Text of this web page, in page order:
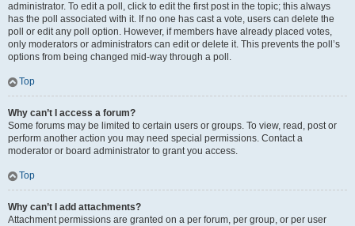
administrator. To edit a poll, click to edit the first post in the topic; this always
has the poll associated with it. If no one has cast a vote, users can delete the
poll or edit any poll option. However, if members have already placed votes,
only moderators or administrators can edit or delete it. This prevents the poll’s
options from being changed mid-way through a poll.
Top
Why can’t I access a forum?
Some forums may be limited to certain users or groups. To view, read, post or
perform another action you may need special permissions. Contact a
moderator or board administrator to grant you access.
Top
Why can’t I add attachments?
Attachment permissions are granted on a per forum, per group, or per user